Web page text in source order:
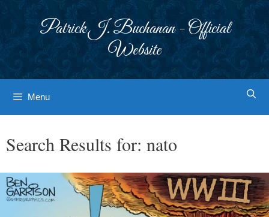
Patrick J. Buchanan - Official
Website
Menu
Search Results for: nato